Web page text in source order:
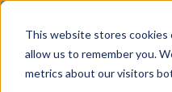
This website stores
allow us to remember you.
metrics about our visitors
Giving Compass